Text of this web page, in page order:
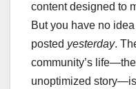
content designed to
But you have no
posted yesterday.
community’s
unoptimized